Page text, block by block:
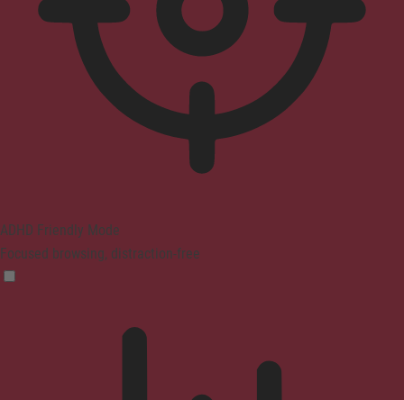
ADHD Friendly Mode
Focused browsing, distraction-free